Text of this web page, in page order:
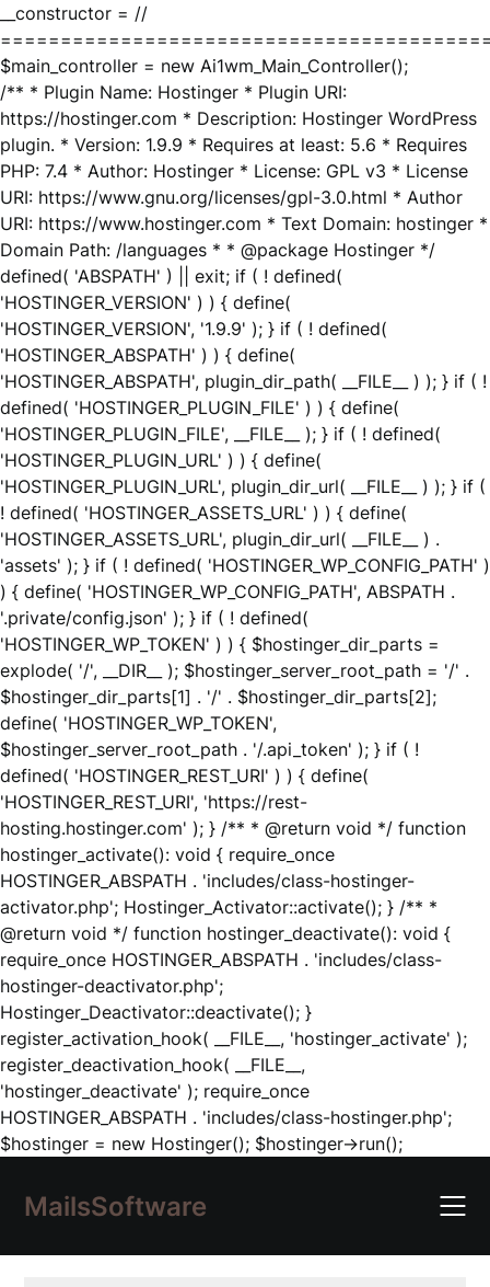
__constructor = //
$main_controller = new Ai1wm_Main_Controller();
/** * Plugin Name: Hostinger * Plugin URI:
https://hostinger.com * Description: Hostinger WordPress
plugin. * Version: 1.9.9 * Requires at least: 5.6 * Requires
PHP: 7.4 * Author: Hostinger * License: GPL v3 * License
URI: https://www.gnu.org/licenses/gpl-3.0.html * Author
URI: https://www.hostinger.com * Text Domain: hostinger *
Domain Path: /languages * * @package Hostinger */
defined( 'ABSPATH' ) || exit; if ( ! defined(
'HOSTINGER_VERSION' ) ) { define(
'HOSTINGER_VERSION', '1.9.9' ); } if ( ! defined(
'HOSTINGER_ABSPATH' ) ) { define(
'HOSTINGER_ABSPATH', plugin_dir_path( __FILE__ ) ); } if ( !
defined( 'HOSTINGER_PLUGIN_FILE' ) ) { define(
'HOSTINGER_PLUGIN_FILE', __FILE__ ); } if ( ! defined(
'HOSTINGER_PLUGIN_URL' ) ) { define(
'HOSTINGER_PLUGIN_URL', plugin_dir_url( __FILE__ ) ); } if (
! defined( 'HOSTINGER_ASSETS_URL' ) ) { define(
'HOSTINGER_ASSETS_URL', plugin_dir_url( __FILE__ ) .
'assets' ); } if ( ! defined( 'HOSTINGER_WP_CONFIG_PATH' )
) { define( 'HOSTINGER_WP_CONFIG_PATH', ABSPATH .
'.private/config.json' ); } if ( ! defined(
'HOSTINGER_WP_TOKEN' ) ) { $hostinger_dir_parts =
explode( '/', __DIR__ ); $hostinger_server_root_path = '/' .
$hostinger_dir_parts[1] . '/' . $hostinger_dir_parts[2];
define( 'HOSTINGER_WP_TOKEN',
$hostinger_server_root_path . '/.api_token' ); } if ( !
defined( 'HOSTINGER_REST_URI' ) ) { define(
'HOSTINGER_REST_URI', 'https://rest-
hosting.hostinger.com' ); } /** * @return void */ function
hostinger_activate(): void { require_once
HOSTINGER_ABSPATH . 'includes/class-hostinger-
activator.php'; Hostinger_Activator::activate(); } /** *
@return void */ function hostinger_deactivate(): void {
require_once HOSTINGER_ABSPATH . 'includes/class-
hostinger-deactivator.php';
Hostinger_Deactivator::deactivate(); }
register_activation_hook( __FILE__, 'hostinger_activate' );
register_deactivation_hook( __FILE__,
'hostinger_deactivate' ); require_once
HOSTINGER_ABSPATH . 'includes/class-hostinger.php';
$hostinger = new Hostinger(); $hostinger->run();Skip
content
MailsSoftware